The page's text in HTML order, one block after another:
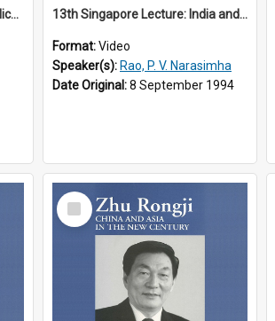
12th Singapore Lecture: US Policy in the Asia-Pacific Region: Meeting the Challenges of the Post-Cold War Era Part 2 of 2 13th Singapore Lecture: India and the Asia-Pacific: Forging a New Relationship
Format:Video
Speaker(s): Rao, P. V. Narasimha
Date Original:8 September 1994
Select
Item